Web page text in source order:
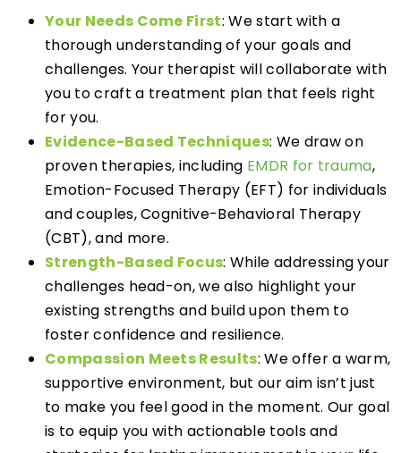
Your Needs Come First: We start with a
thorough understanding of your goals and
challenges. Your therapist will collaborate with
you to craft a treatment plan that feels right
for you.
Evidence-Based Techniques: We draw on
proven therapies, including EMDR for trauma,
Emotion-Focused Therapy (EFT) for individuals
and couples, Cognitive-Behavioral Therapy
(CBT), and more.
Strength-Based Focus: While addressing your
challenges head-on, we also highlight your
existing strengths and build upon them to
foster confidence and resilience.
Compassion Meets Results: We offer a warm,
supportive environment, but our aim isn’t just
to make you feel good in the moment. Our goal
is to equip you with actionable tools and